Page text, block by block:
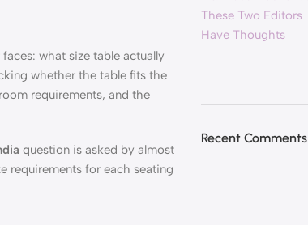
what size table actually
whether the table fits the
requirements, and the
question is asked by almost
requirements for each seating
Recent Comments